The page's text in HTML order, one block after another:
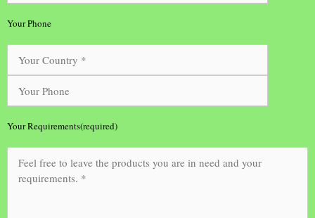
Your Phone
Your Requirements(required)